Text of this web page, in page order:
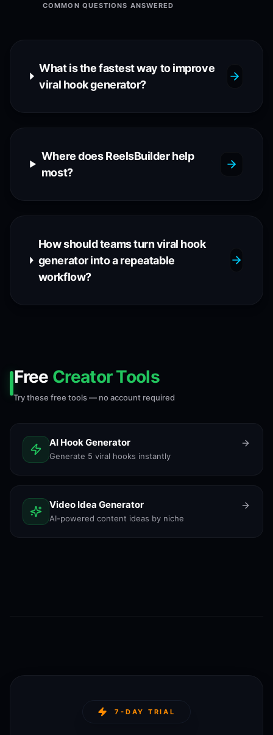
COMMON QUESTIONS ANSWERED
What is the fastest way to improve
viral hook generator?
Where does ReelsBuilder help
most?
How should teams turn viral hook
generator into a repeatable
workflow?
Free Creator Tools
Try these free tools — no account required
AI Hook Generator
Generate 5 viral hooks instantly
Video Idea Generator
AI-powered content ideas by niche
7-DAY TRIAL